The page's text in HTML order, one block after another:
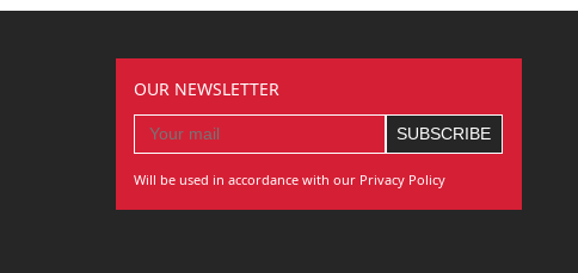
OUR NEWSLETTER
Will be used in accordance with our Privacy Policy